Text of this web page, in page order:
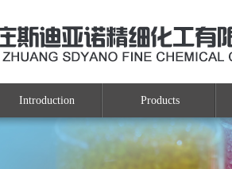
Introduction Products